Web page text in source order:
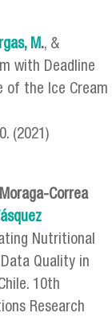
M., &
with Deadline
of the Ice Cream
(2021)
Moraga-Correa
Nutritional
Quality in
10th
Research